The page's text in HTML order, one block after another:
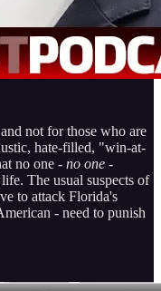
not for those who are
hate-filled, "win-at-
no one - no one -
The usual suspects of
to attack Florida's
- need to punish